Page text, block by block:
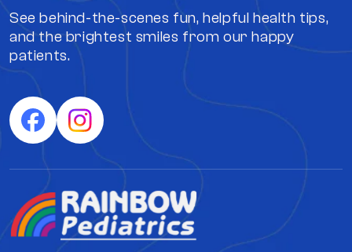
See behind-the-scenes fun, helpful health tips,
and the brightest smiles from our happy
patients.